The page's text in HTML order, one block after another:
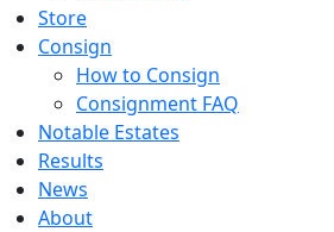
Store
Consign
How to Consign
Consignment FAQ
Notable Estates
Results
News
About